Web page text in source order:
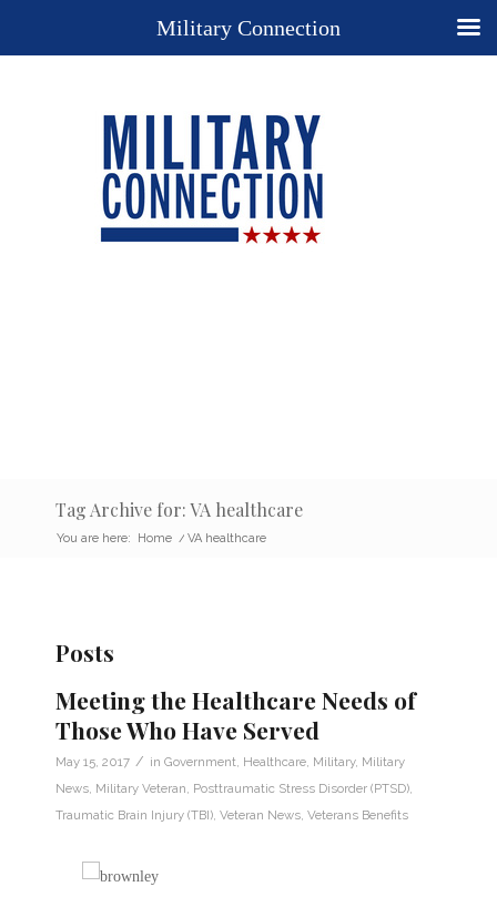
Tag Archive for: VA healthcare
You are here: Home / VA healthcare
Posts
Meeting the Healthcare Needs of
Those Who Have Served
May 15, 2017 / in Government Healthcare Military, Military
News Military Veteran Posttraumatic Stress Disorder (PTSD)
Traumatic Brain Injury (TBI) Veteran News Veterans Benefits
Military Connection